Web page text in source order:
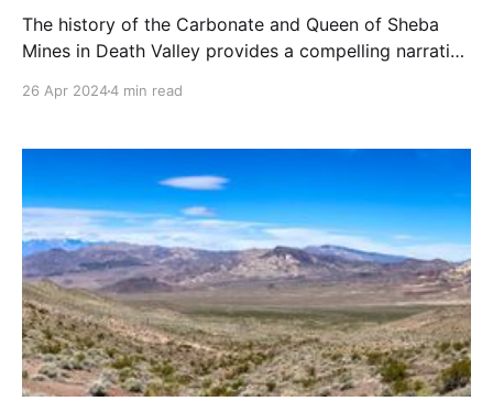
The history of the Carbonate and Queen of Sheba
Mines in Death Valley provides a compelling narrative
challenging environments in the United States.
26 Apr 20244 min read